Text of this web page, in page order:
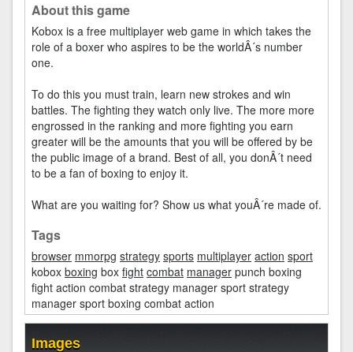
About this game
Kobox is a free multiplayer web game in which takes the
role of a boxer who aspires to be the worldÂ´s number
one.
To do this you must train, learn new strokes and win
battles. The fighting they watch only live. The more more
engrossed in the ranking and more fighting you earn
greater will be the amounts that you will be offered by be
the public image of a brand. Best of all, you donÂ´t need
to be a fan of boxing to enjoy it.
What are you waiting for? Show us what youÂ´re made of.
Tags
browser mmorpg strategy sports multiplayer action sport
kobox boxing box fight combat manager punch boxing
fight action combat strategy manager sport strategy
manager sport boxing combat action
Images